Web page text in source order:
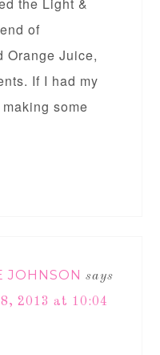
of
Orange Juice,
If I had my
some
JOHNSON says
2013 at 10:04